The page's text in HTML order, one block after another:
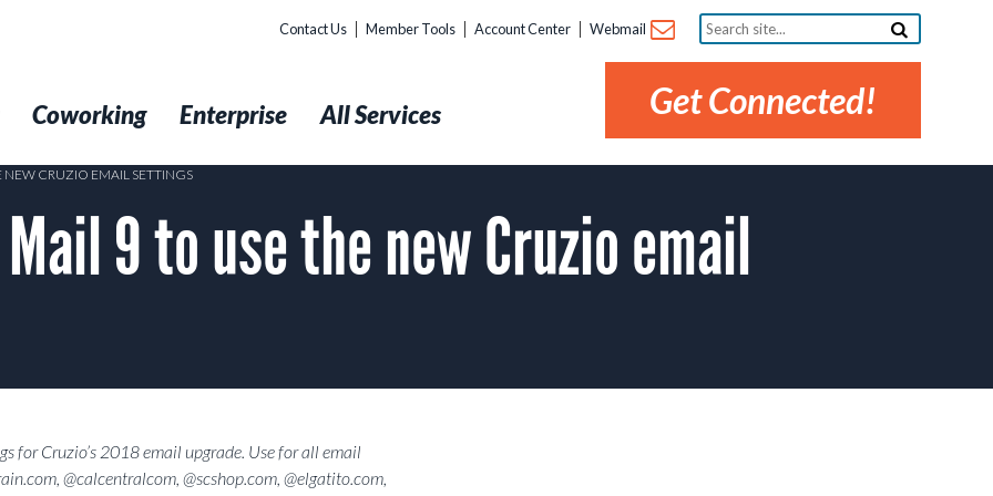
Contact Us Member Tools Account Center Webmail
Search
site...
Get Connected!
Coworking Enterprise All Services
CRUZIO EMAIL SETTINGS
9 to use the new Cruzio email
for Cruzio’s 2018 email upgrade. Use for all email
@calcentralcom, @scshop.com, @elgatito.com,